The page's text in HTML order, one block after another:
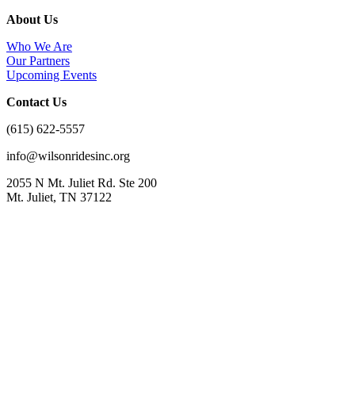
About Us
Who We Are
Our Partners
Upcoming Events
Contact Us
(615) 622-5557
info@wilsonridesinc.org
2055 N Mt. Juliet Rd. Ste 200
Mt. Juliet, TN 37122